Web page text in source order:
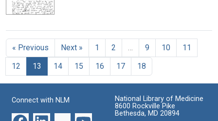
« Previous Next » 1 2 9 10
11
12
13 14 15 16 17 18
Connect with NLM
National Library of Medicine
8600 Rockville Pike
Bethesda, MD 20894